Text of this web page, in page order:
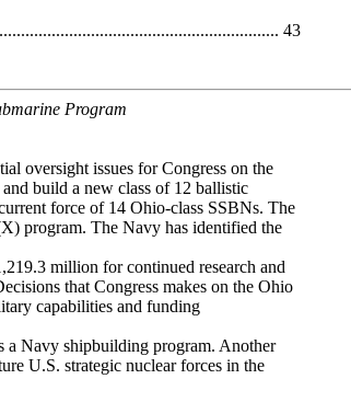
43
Program
oversight issues for Congress on the
build a new class of 12 ballistic
force of 14 Ohio-class SSBNs. The
program. The Navy has identified the
million for continued research and
that Congress makes on the Ohio
capabilities and funding
a Navy shipbuilding program. Another
U.S. strategic nuclear forces in the